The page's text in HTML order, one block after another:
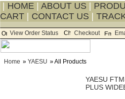
HOME ABOUT US
CART
CONTACT US
View Order Status Checkout
Home » YAESU » All Products
YAESU
PLUS